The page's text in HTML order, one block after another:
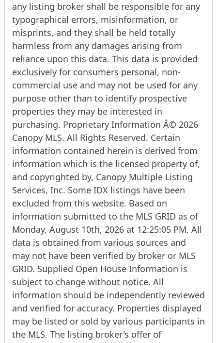
any listing broker shall be responsible for any
typographical errors, misinformation, or
misprints, and they shall be held totally
harmless from any damages arising from
reliance upon this data. This data is provided
exclusively for consumers personal, non-
commercial use and may not be used for any
purpose other than to identify prospective
properties they may be interested in
purchasing. Proprietary Information Â© 2026
Canopy MLS. All Rights Reserved. Certain
information contained herein is derived from
information which is the licensed property of,
and copyrighted by, Canopy Multiple Listing
Services, Inc. Some IDX listings have been
excluded from this website. Based on
information submitted to the MLS GRID as of
Monday, August 10th, 2026 at 12:25:05 PM. All
data is obtained from various sources and
may not have been verified by broker or MLS
GRID. Supplied Open House Information is
subject to change without notice. All
information should be independently reviewed
and verified for accuracy. Properties displayed
may be listed or sold by various participants in
the MLS. The listing broker's offer of